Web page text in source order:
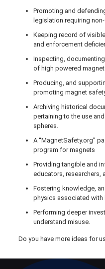
Promoting and
legislation requiring
Keeping record of
and enforcement
Inspecting,
of high powered
Producing, and
promoting magnet
Archiving historical
pertaining to the use
spheres.
A “MagnetSafety.org”
program for magnets
Providing tangible and
educators, researchers,
Fostering knowledge,
physics associated with
Performing deeper
understand misuse.
Do you have more ideas for